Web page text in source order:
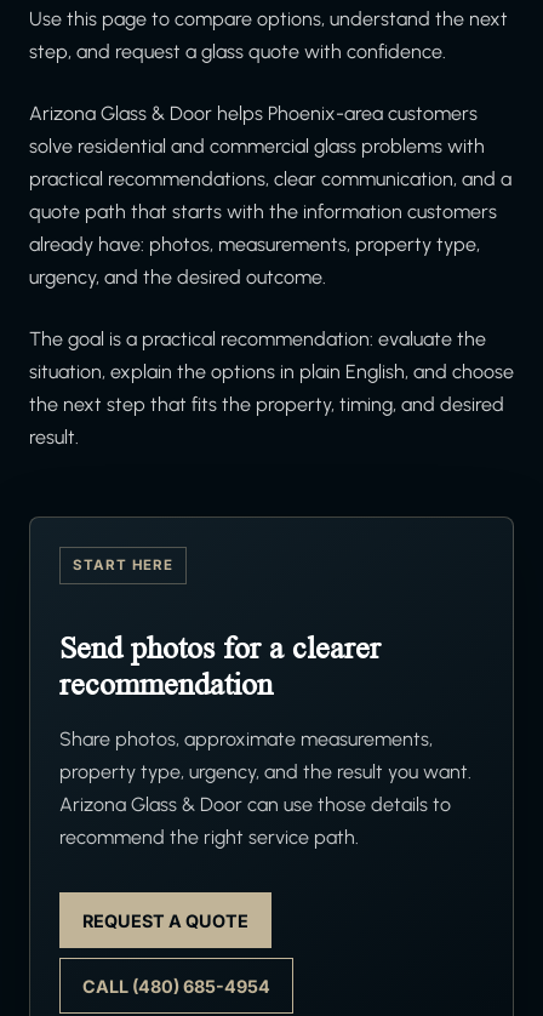
Use this page to compare options, understand the next
step, and request a glass quote with confidence.
Arizona Glass & Door helps Phoenix-area customers
solve residential and commercial glass problems with
practical recommendations, clear communication, and a
quote path that starts with the information customers
already have: photos, measurements, property type,
urgency, and the desired outcome.
The goal is a practical recommendation: evaluate the
situation, explain the options in plain English, and choose
the next step that fits the property, timing, and desired
result.
START HERE
Send photos for a clearer
recommendation
Share photos, approximate measurements,
property type, urgency, and the result you want.
Arizona Glass & Door can use those details to
recommend the right service path.
REQUEST A QUOTE
CALL (480) 685-4954